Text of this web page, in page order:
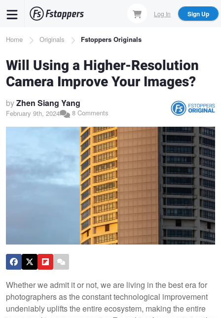
content
Log In Sign Up
Breadcrumb
Home Originals Fstoppers Originals
Will Using a Higher-Resolution
Camera Improve Your Images?
byZhen Siang Yang
February 9th, 2024 8 Comments
Whether we admit it or not, we are living in the best era for
photographers as the constant technological improvement
undeniably uplifts the entire ecosystem, making the entire